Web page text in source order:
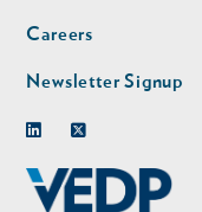
Careers
Newsletter Signup